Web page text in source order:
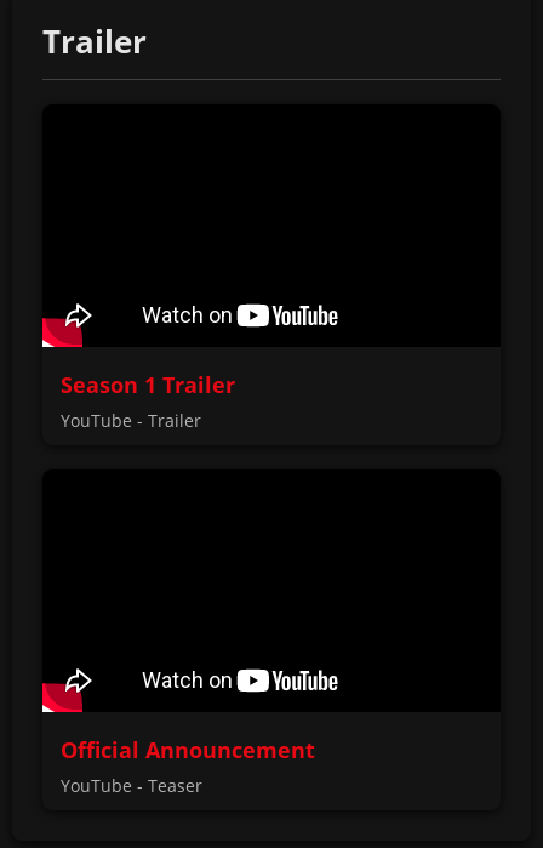
Trailer
Season 1 Trailer
YouTube - Trailer
Official Announcement
YouTube - Teaser